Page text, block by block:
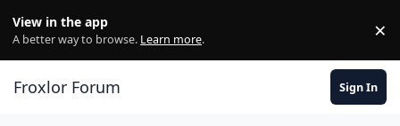
View in the app
A better way to browse. Learn more. ×
Froxlor Forum Sign In